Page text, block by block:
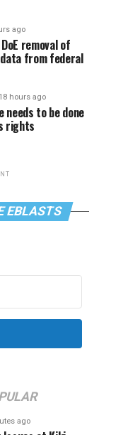
ago
removal of
data from federal
18 hours ago
needs to be done
rights
EBLASTS
ago